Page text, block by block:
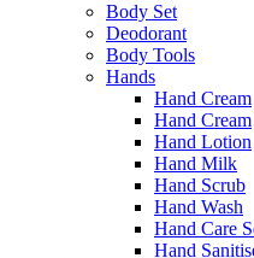
Body Set
Deodorant
Body Tools
Hands
Hand Cream
Hand Cream
Hand Lotion
Hand Milk
Hand Scrub
Hand Wash
Hand Care
Hand